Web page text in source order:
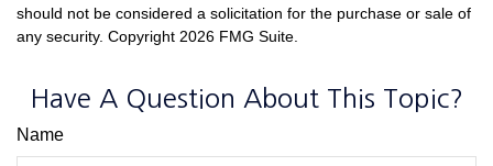
should not be considered a solicitation for the purchase or sale of
any security. Copyright 2026 FMG Suite.
Have A Question About This Topic?
Name